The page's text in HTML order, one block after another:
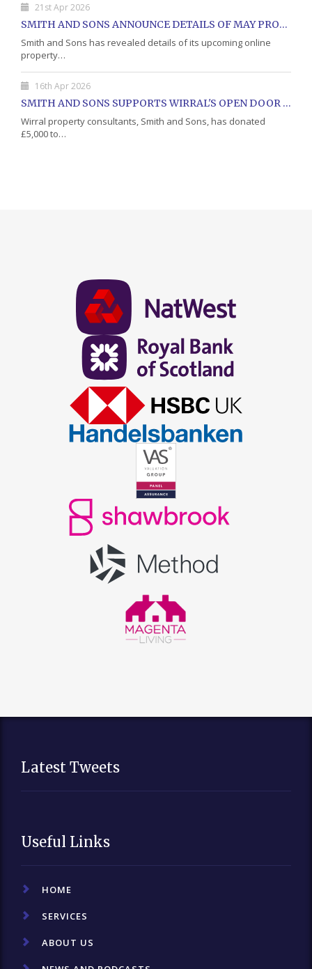
21st Apr 2026
SMITH AND SONS ANNOUNCE DETAILS OF MAY PROPERTY AUCTION
Smith and Sons has revealed details of its upcoming online
property…
16th Apr 2026
SMITH AND SONS SUPPORTS WIRRAL'S OPEN DOOR CHARITY WITH DONATION
Wirral property consultants, Smith and Sons, has donated
£5,000 to…
Latest Tweets
Useful Links
HOME
SERVICES
ABOUT US